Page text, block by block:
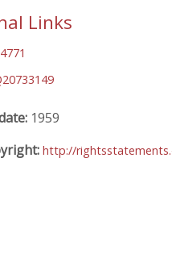
Links
1959
http://